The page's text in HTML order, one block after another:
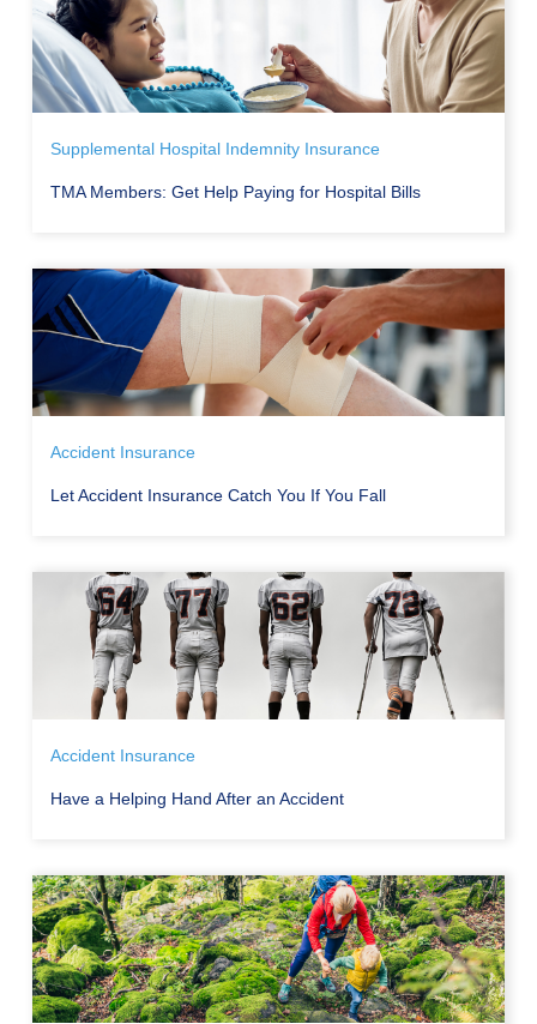
Supplemental Hospital Indemnity Insurance
TMA Members: Get Help Paying for Hospital Bills
Accident Insurance
Let Accident Insurance Catch You If You Fall
Accident Insurance
Have a Helping Hand After an Accident